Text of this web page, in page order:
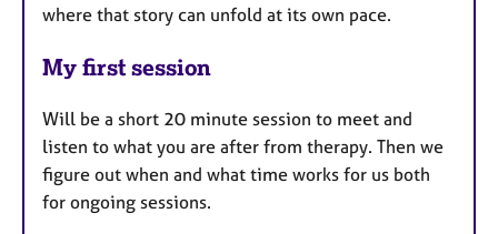
where that story can unfold at its own pace.
My first session
Will be a short 20 minute session to meet and
listen to what you are after from therapy. Then we
figure out when and what time works for us both
for ongoing sessions.